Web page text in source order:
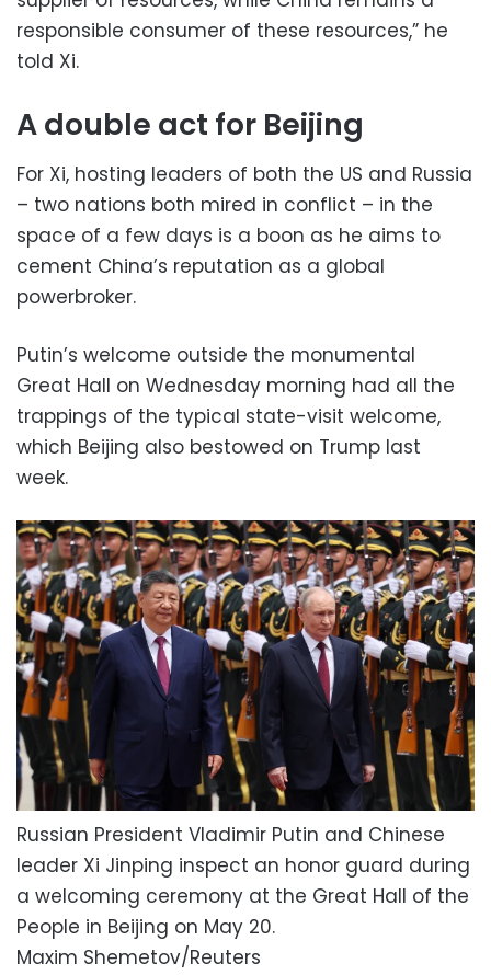
responsible consumer of these resources,” he
told Xi.
A double act for Beijing
For Xi, hosting leaders of both the US and Russia
– two nations both mired in conflict – in the
space of a few days is a boon as he aims to
cement China’s reputation as a global
powerbroker.
Putin’s welcome outside the monumental
Great Hall on Wednesday morning had all the
trappings of the typical state-visit welcome,
which Beijing also bestowed on Trump last
week.
Russian President Vladimir Putin and Chinese
leader Xi Jinping inspect an honor guard during
a welcoming ceremony at the Great Hall of the
People in Beijing on May 20.
Maxim Shemetov/Reuters